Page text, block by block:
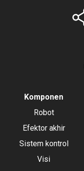
Komponen
Robot
Efektor akhir
Sistem kontrol
Visi